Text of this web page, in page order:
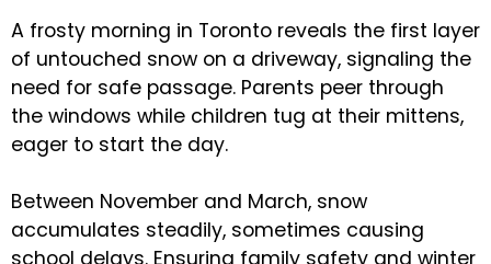
A frosty morning in Toronto reveals the first layer
of untouched snow on a driveway, signaling the
need for safe passage. Parents peer through
the windows while children tug at their mittens,
eager to start the day.
Between November and March, snow
accumulates steadily, sometimes causing
school delays. Ensuring family safety and winter